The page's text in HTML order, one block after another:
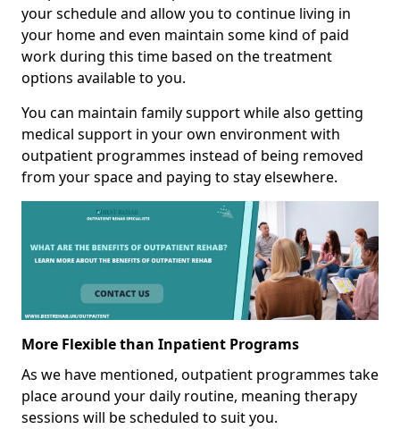
your schedule and allow you to continue living in
your home and even maintain some kind of paid
work during this time based on the treatment
options available to you.
You can maintain family support while also getting
medical support in your own environment with
outpatient programmes instead of being removed
from your space and paying to stay elsewhere.
More Flexible than Inpatient Programs
As we have mentioned, outpatient programmes take
place around your daily routine, meaning therapy
sessions will be scheduled to suit you.